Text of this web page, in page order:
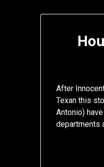
After
Texan this
Antonio)
departments